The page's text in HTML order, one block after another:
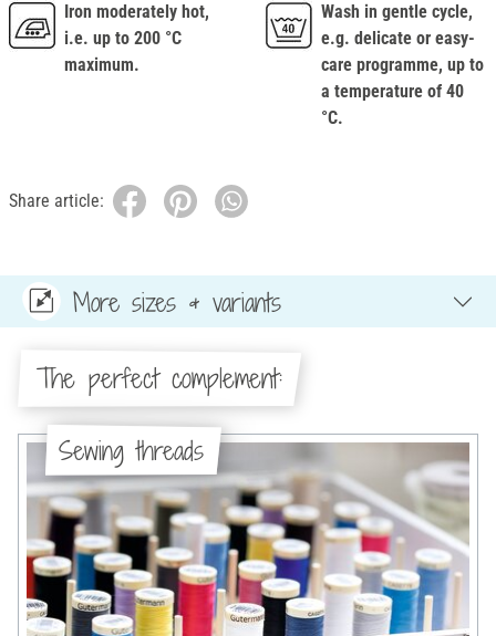
Iron moderately hot,
i.e. up to 200 °C
maximum.
Wash in gentle cycle,
e.g. delicate or easy-
care programme, up to
a temperature of 40
°C.
Share article:
More sizes & variants
The perfect complement:
Sewing threads